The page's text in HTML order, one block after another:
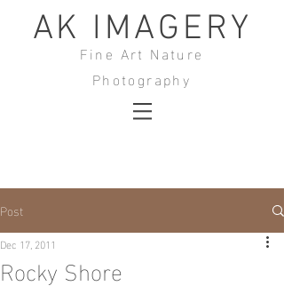
AK IMAGERY
Fine Art Nature
Photography
Post
Rocky Shore
Dec 17, 2011